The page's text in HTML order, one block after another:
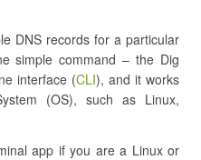
DNS records for a particular
simple command – the Dig
interface (CLI), and it works
(OS), such as Linux,
app if you are a Linux or